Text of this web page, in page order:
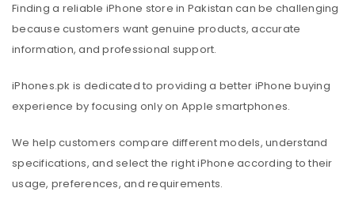
Finding a reliable iPhone store in Pakistan can be challenging
because customers want genuine products, accurate
information, and professional support.
iPhones.pk is dedicated to providing a better iPhone buying
experience by focusing only on Apple smartphones.
We help customers compare different models, understand
specifications, and select the right iPhone according to their
usage, preferences, and requirements.